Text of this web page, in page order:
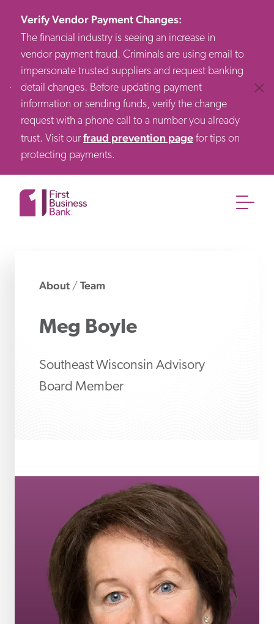
Verify Vendor Payment Changes:
The financial industry is seeing an increase in
vendor payment fraud. Criminals are using email to
impersonate trusted suppliers and request banking
detail changes. Before updating payment
information or sending funds, verify the change
request with a phone call to a number you already
trust. Visit ourfraud prevention page for tips on
protecting payments.
About / Team
Meg Boyle
Southeast Wisconsin Advisory
Board Member